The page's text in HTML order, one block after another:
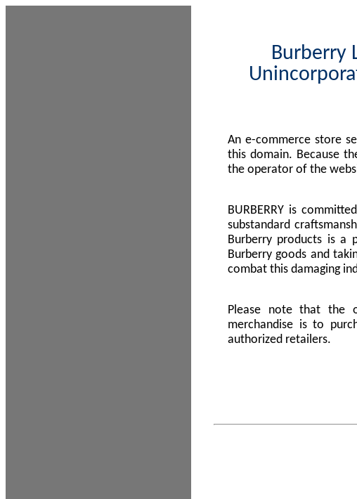
Burberry
An e-commerce store
this domain. Because
the operator of the
BURBERRY is
substandard
Burberry products is a
Burberry goods and
combat this damaging
Please note that the
merchandise is to
authorized retailers.